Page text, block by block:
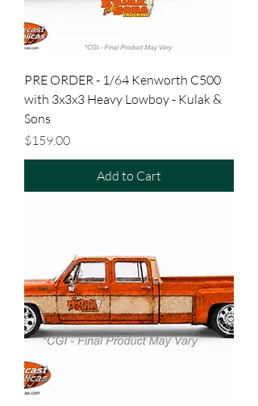
PRE ORDER - 1/64 Kenworth C500
with 3x3x3 Heavy Lowboy - Kulak &
Sons
Price
$159.00
Add to Cart